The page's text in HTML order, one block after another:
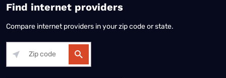
Find internet providers
Compare internet providers in your zip code or state.